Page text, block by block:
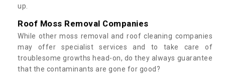
up.
Roof Moss Removal Companies
While other moss removal and roof cleaning companies
may offer specialist services and to take care of
troublesome growths head-on, do they always guarantee
that the contaminants are gone for good?